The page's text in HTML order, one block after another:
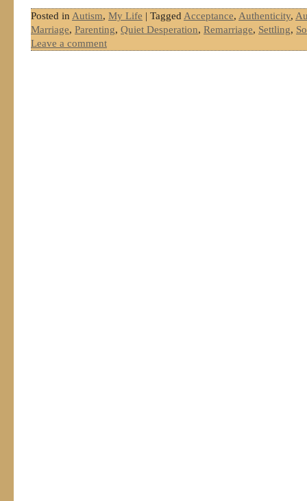
Posted in Autism, My Life | Tagged Acceptance, Authenticity,
Marriage, Parenting, Quiet Desperation, Remarriage, Settling,
Leave a comment